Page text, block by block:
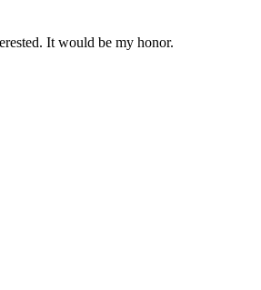
It would be my honor.